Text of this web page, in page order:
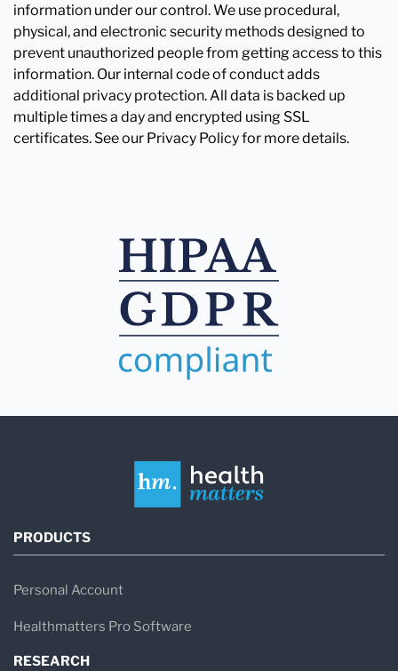
information under our control. We use procedural,
physical, and electronic security methods designed to
prevent unauthorized people from getting access to this
information. Our internal code of conduct adds
additional privacy protection. All data is backed up
multiple times a day and encrypted using SSL
certificates. See our Privacy Policy for more details.
PRODUCTS
Personal Account
Healthmatters Pro Software
RESEARCH